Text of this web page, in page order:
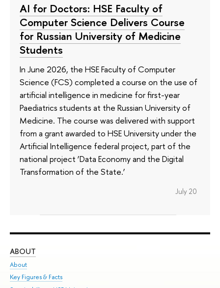
AI for Doctors: HSE Faculty of
Computer Science Delivers Course
for Russian University of Medicine
Students
In June 2026, the HSE Faculty of Computer
Science (FCS) completed a course on the use of
artificial intelligence in medicine for first-year
Paediatrics students at the Russian University of
Medicine. The course was delivered with support
from a grant awarded to HSE University under the
Artificial Intelligence federal project, part of the
national project ‘Data Economy and the Digital
Transformation of the State.’
July 20
ABOUT
About
Key Figures & Facts